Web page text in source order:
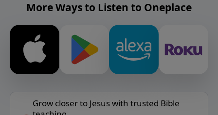
More Ways to Listen to Oneplace
Grow closer to Jesus with trusted Bible